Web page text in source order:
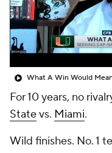
What A Win Would
For 10 years, no
Statevs. Miami.
Wild finishes. No. 1